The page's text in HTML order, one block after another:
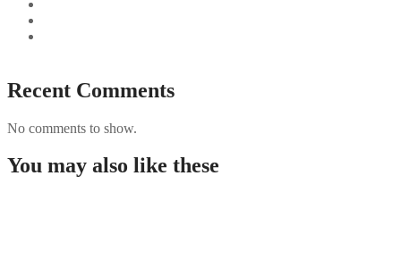
Recent Comments
No comments to show.
You may also like these